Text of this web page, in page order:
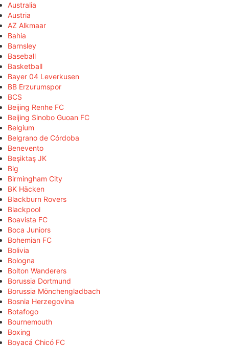
Australia
Austria
AZ Alkmaar
Bahia
Barnsley
Baseball
Basketball
Bayer 04 Leverkusen
BB Erzurumspor
BCS
Beijing Renhe FC
Beijing Sinobo Guoan FC
Belgium
Belgrano de Córdoba
Benevento
Beşiktaş JK
Big
Birmingham City
BK Häcken
Blackburn Rovers
Blackpool
Boavista FC
Boca Juniors
Bohemian FC
Bolivia
Bologna
Bolton Wanderers
Borussia Dortmund
Borussia Mönchengladbach
Bosnia Herzegovina
Botafogo
Bournemouth
Boxing
Boyacá Chicó FC